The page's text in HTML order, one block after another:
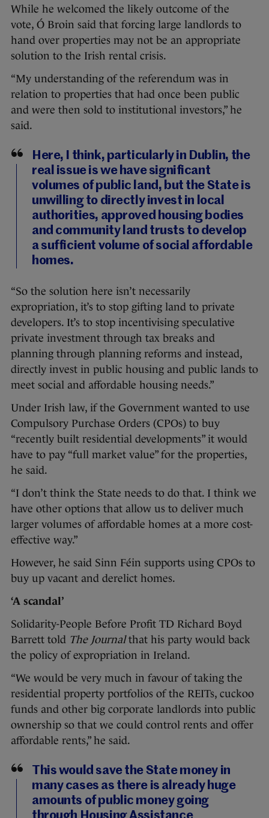
While he welcomed the likely outcome of the
vote, Ó Broin said that forcing large landlords to
hand over properties may not be an appropriate
solution to the Irish rental crisis.
“My understanding of the referendum was in
relation to properties that had once been public
and were then sold to institutional investors,” he
said.
Here, I think, particularly in Dublin, the
real issue is we have significant
volumes of public land, but the State is
unwilling to directly invest in local
authorities, approved housing bodies
and community land trusts to develop
a sufficient volume of social affordable
homes.
“So the solution here isn’t necessarily
expropriation, it’s to stop gifting land to private
developers. It’s to stop incentivising speculative
private investment through tax breaks and
planning through planning reforms and instead,
directly invest in public housing and public lands to
meet social and affordable housing needs.”
Under Irish law, if the Government wanted to use
Compulsory Purchase Orders (CPOs) to buy
“recently built residential developments” it would
have to pay “full market value” for the properties,
he said.
“I don’t think the State needs to do that. I think we
have other options that allow us to deliver much
larger volumes of affordable homes at a more cost-
effective way.”
However, he said Sinn Féin supports using CPOs to
buy up vacant and derelict homes.
‘A scandal’
Solidarity-People Before Profit TD Richard Boyd
Barrett told The Journalthat his party would back
the policy of expropriation in Ireland.
“We would be very much in favour of taking the
residential property portfolios of the REITs, cuckoo
funds and other big corporate landlords into public
ownership so that we could control rents and offer
affordable rents,” he said.
This would save the State money in
many cases as there is already huge
amounts of public money going